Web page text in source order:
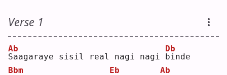
Verse 1
S
Ab
aagaraye sisil real nagi nagi b
Db
inde
Bbm
Eb
Ab